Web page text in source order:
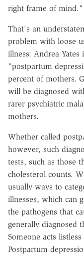
right frame of mind."
That's an
problem with loose
illness. Andrea
"postpartum
percent of mothers.
will be diagnosed
rarer psychiatric
mothers.
Whether called
however, such
tests, such as those
cholesterol counts.
usually ways to
illnesses, which can
the pathogens that
generally diagnosed
Someone acts
Postpartum